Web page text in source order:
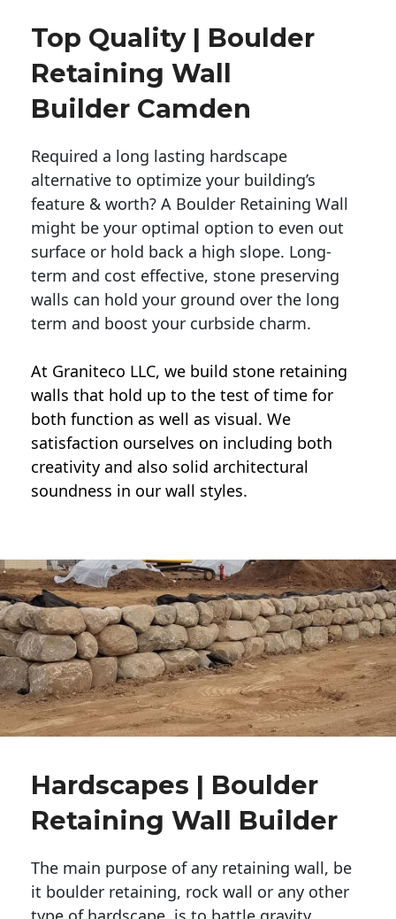
Top Quality | Boulder
Retaining Wall
Builder Camden
Required a long lasting hardscape
alternative to optimize your building’s
feature & worth? A Boulder Retaining Wall
might be your optimal option to even out
surface or hold back a high slope. Long-
term and cost effective, stone preserving
walls can hold your ground over the long
term and boost your curbside charm.
At Graniteco LLC, we build stone retaining
walls that hold up to the test of time for
both function as well as visual. We
satisfaction ourselves on including both
creativity and also solid architectural
soundness in our wall styles.
Hardscapes | Boulder
Retaining Wall Builder
The main purpose of any retaining wall, be
it boulder retaining, rock wall or any other